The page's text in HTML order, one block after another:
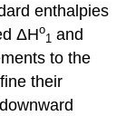
enthalpies
ΔHο
1 and
to the
their